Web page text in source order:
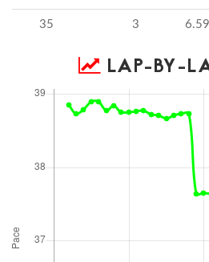
35 3
LAP-BY-